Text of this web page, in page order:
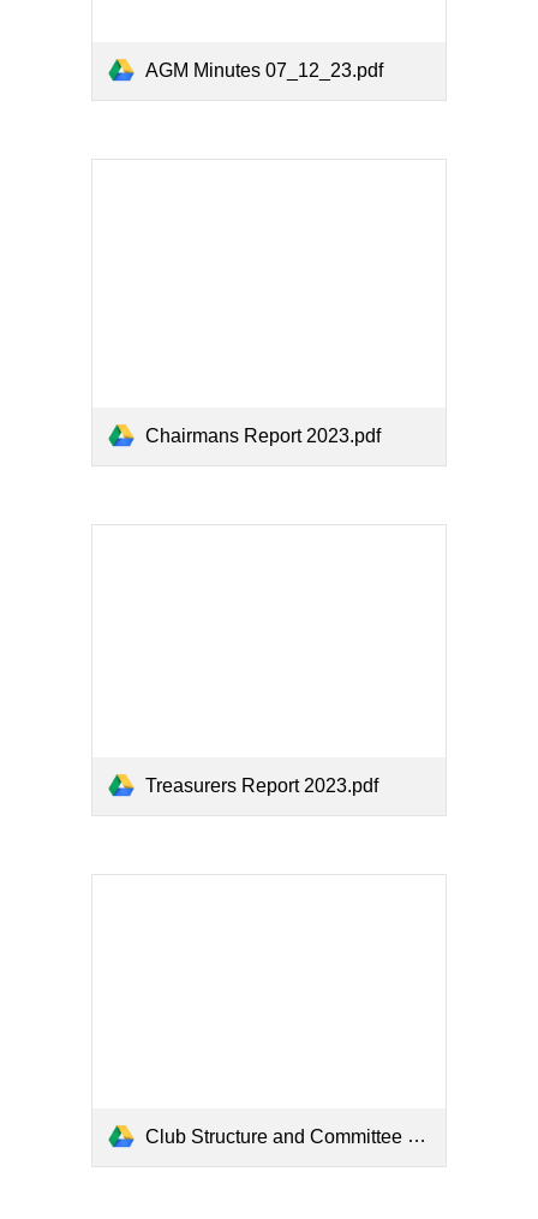
AGM Minutes 07_12_23.pdf
Chairmans Report 2023.pdf
Treasurers Report 2023.pdf
Club Structure and Committee 2023.pdf